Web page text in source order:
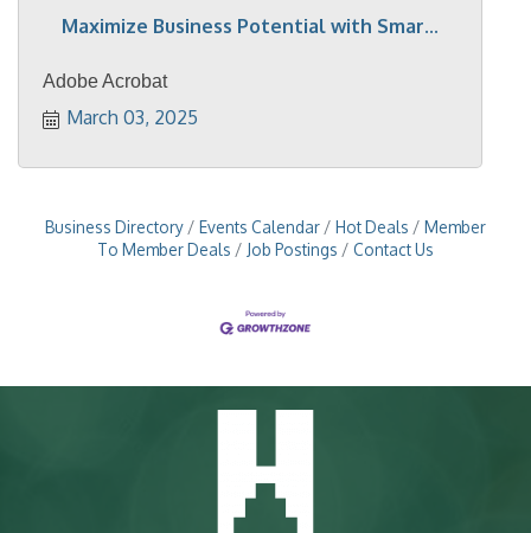
Maximize Business Potential with Smar...
Adobe Acrobat
March 03, 2025
Business Directory Events Calendar Hot Deals
Member
To Member Deals
Job Postings Contact Us